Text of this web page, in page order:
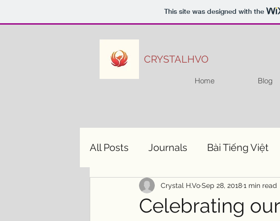
This site was designed with the
CRYSTALHVO
Home Blog
All Posts Journals Bài Tiếng Việt
Celebrating
Crystal H.VoSep 28, 20181 min read